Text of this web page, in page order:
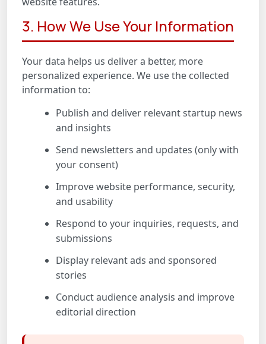
3. How We Use Your Information
Your data helps us deliver a better, more
personalized experience. We use the collected
information to:
Publish and deliver relevant startup news
and insights
Send newsletters and updates (only with
your consent)
Improve website performance, security,
and usability
Respond to your inquiries, requests, and
submissions
Display relevant ads and sponsored
stories
Conduct audience analysis and improve
editorial direction